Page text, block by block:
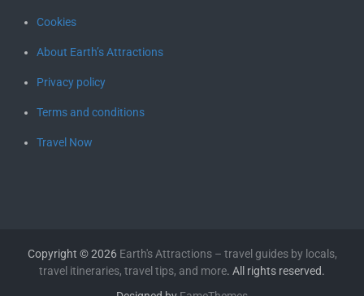
Cookies
About Earth’s Attractions
Privacy policy
Terms and conditions
Travel Now
Copyright © 2026 Earth's Attractions – travel guides by locals,
travel itineraries, travel tips, and more. All rights reserved.